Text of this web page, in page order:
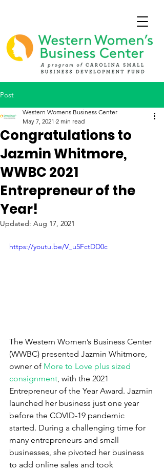
Post
Congratulations to
Jazmin Whitmore,
WWBC 2021
Entrepreneur of the
Year!
Western Womens Business Center
May 7, 2021 2 min read
Updated: Aug 17, 2021
https://youtu.be/V_u5FctDD0c
The Western Women’s Business Center
(WWBC) presented Jazmin Whitmore,
owner of More to Love plus sized
consignment , with the 2021
Entrepreneur of the Year Award. Jazmin
launched her business just one year
before the COVID-19 pandemic
started. During a challenging time for
many entrepreneurs and small
businesses, she pivoted her business
to add online sales and took